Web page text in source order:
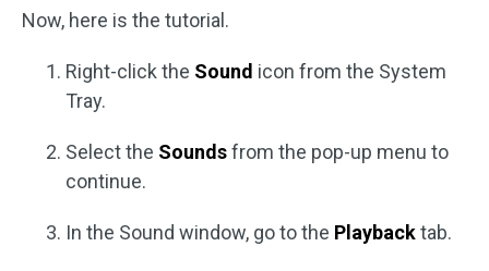
Now, here is the tutorial.
Right-click the Sound icon from the System
Tray.
Select the Soundsfrom the pop-up menu to
continue.
In the Sound window, go to the Playbacktab.